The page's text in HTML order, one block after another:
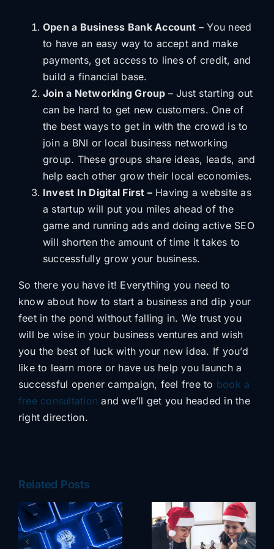
Open a Business Bank Account – You need
to have an easy way to accept and make
payments, get access to lines of credit, and
build a financial base.
Join a Networking Group – Just starting out
can be hard to get new customers. One of
the best ways to get in with the crowd is to
join a BNI or local business networking
group. These groups share ideas, leads, and
help each other grow their local economies.
Invest In Digital First –Having a website as
a startup will put you miles ahead of the
game and running ads and doing active SEO
will shorten the amount of time it takes to
successfully grow your business.
So there you have it! Everything you need to
know about how to start a business and dip your
feet in the pond without falling in. We trust you
will be wise in your business ventures and wish
you the best of luck with your new idea. If you’d
like to learn more or have us help you launch a
successful opener campaign, feel free to book a
free consultation and we’ll get you headed in the
right direction.
Related Posts
Holiday
Survival Guide
NeuLevel CRM
– The All-in-
One Roofing